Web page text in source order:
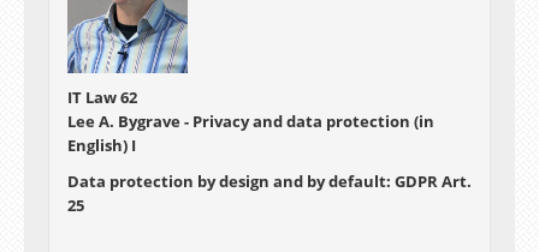
IT Law 62
Lee A. Bygrave - Privacy and data protection (in
English) I
Data protection by design and by default: GDPR Art.
25